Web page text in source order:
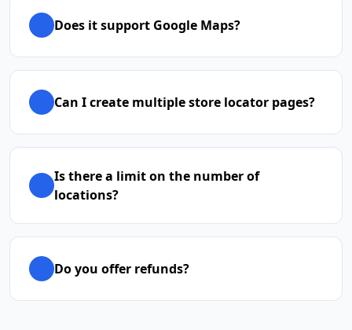
Does it support Google Maps?
Can I create multiple store locator pages?
Is there a limit on the number of
locations?
Do you offer refunds?